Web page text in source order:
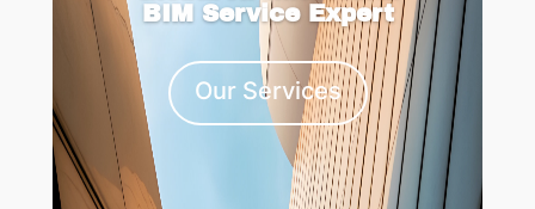
BIM Service Expert
Our Services